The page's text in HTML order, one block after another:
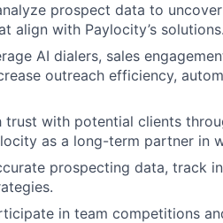
prospect data to
align with Paylocity’s solutions.
AI dialers, sales
outreach efficiency,
trust with potential clients
as a long-term partner in
prospecting data, track
in team competitions